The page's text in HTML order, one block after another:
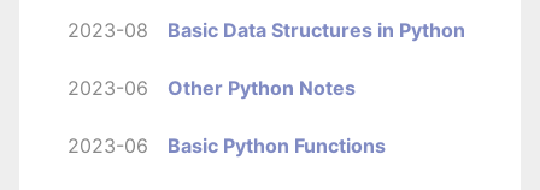
2023-08 Basic Data Structures in Python
2023-06 Other Python Notes
2023-06 Basic Python Functions